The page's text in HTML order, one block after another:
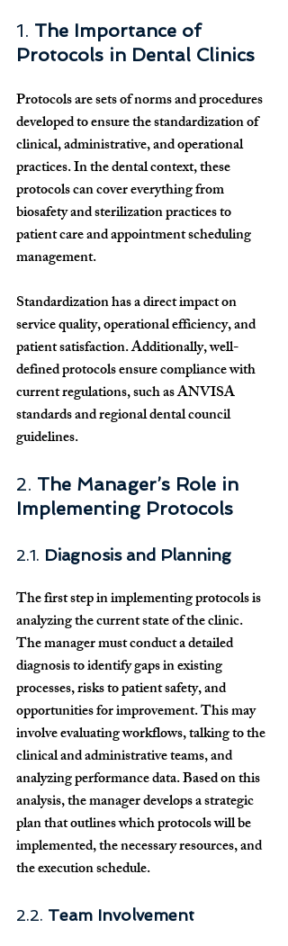
1. The Importance of
Protocols in Dental Clinics
Protocols are sets of norms and procedures
developed to ensure the standardization of
clinical, administrative, and operational
practices. In the dental context, these
protocols can cover everything from
biosafety and sterilization practices to
patient care and appointment scheduling
management.
Standardization has a direct impact on
service quality, operational efficiency, and
patient satisfaction. Additionally, well-
defined protocols ensure compliance with
current regulations, such as ANVISA
standards and regional dental council
guidelines.
2. The Manager’s Role in
Implementing Protocols
2.1. Diagnosis and Planning
The first step in implementing protocols is
analyzing the current state of the clinic.
The manager must conduct a detailed
diagnosis to identify gaps in existing
processes, risks to patient safety, and
opportunities for improvement. This may
involve evaluating workflows, talking to the
clinical and administrative teams, and
analyzing performance data. Based on this
analysis, the manager develops a strategic
plan that outlines which protocols will be
implemented, the necessary resources, and
the execution schedule.
2.2. Team Involvement